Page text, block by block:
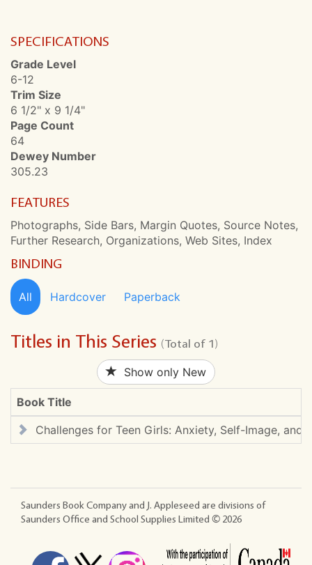
SPECIFICATIONS
Grade Level
6-12
Trim Size
6 1/2" x 9 1/4"
Page Count
64
Dewey Number
305.23
FEATURES
Photographs, Side Bars, Margin Quotes, Source Notes,
Further Research, Organizations, Web Sites, Index
BINDING
All Hardcover Paperback
Titles in This Series (Total of 1)
Show only New
Book Title
Challenges for Teen Girls: Anxiety, Self-Image, and
Saunders Book Company and J. Appleseed are divisions of
Saunders Office and School Supplies Limited © 2026